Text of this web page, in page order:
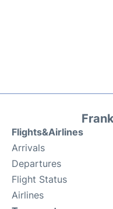
Flights&Airlines
Arrivals
Departures
Flight Status
Airlines